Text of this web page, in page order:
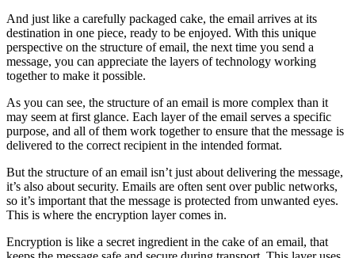
And just like a carefully packaged cake, the email arrives at its
destination in one piece, ready to be enjoyed. With this unique
perspective on the structure of email, the next time you send a
message, you can appreciate the layers of technology working
together to make it possible.
As you can see, the structure of an email is more complex than it
may seem at first glance. Each layer of the email serves a specific
purpose, and all of them work together to ensure that the message is
delivered to the correct recipient in the intended format.
But the structure of an email isn’t just about delivering the message,
it’s also about security. Emails are often sent over public networks,
so it’s important that the message is protected from unwanted eyes.
This is where the encryption layer comes in.
Encryption is like a secret ingredient in the cake of an email, that